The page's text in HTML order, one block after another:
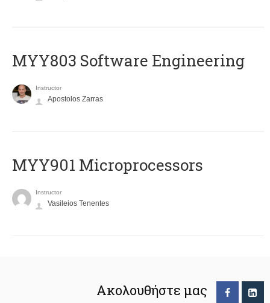
MYY803 Software Engineering
Instructor
Apostolos Zarras
MYY901 Microprocessors
Instructor
Vasileios Tenentes
Ακολουθήστε μας